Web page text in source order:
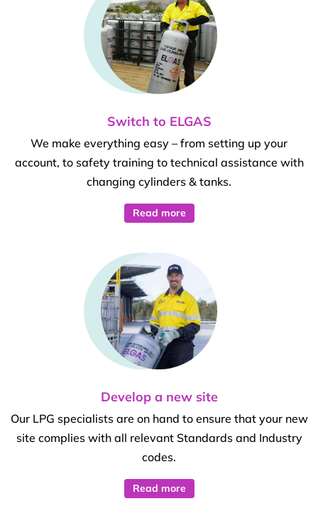
Switch to ELGAS
We make everything easy – from setting up your
account, to safety training to technical assistance with
changing cylinders & tanks.
Read more
Develop a new site
Our LPG specialists are on hand to ensure that your new
site complies with all relevant Standards and Industry
codes.
Read more